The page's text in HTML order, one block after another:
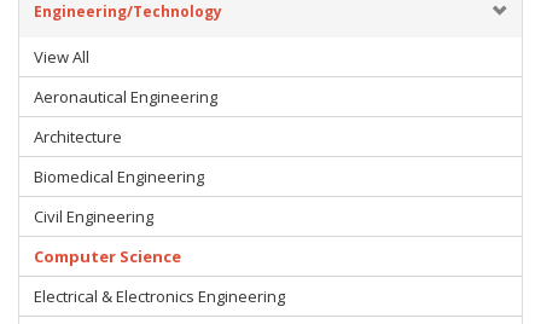
Engineering/Technology
View All
Aeronautical Engineering
Architecture
Biomedical Engineering
Civil Engineering
Computer Science
Electrical & Electronics Engineering